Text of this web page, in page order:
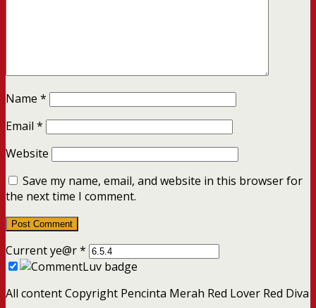
Name *
Email *
Website
Save my name, email, and website in this browser for
the next time I comment.
Current ye@r*
All content Copyright Pencinta Merah Red Lover Red Diva